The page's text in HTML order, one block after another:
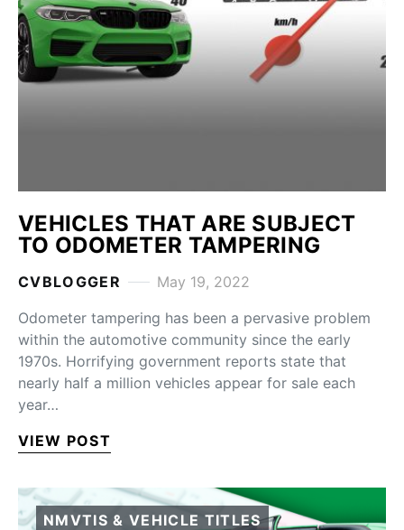
VEHICLES THAT ARE SUBJECT
TO ODOMETER TAMPERING
CVBLOGGER
May 19, 2022
Odometer tampering has been a pervasive problem
within the automotive community since the early
1970s. Horrifying government reports state that
nearly half a million vehicles appear for sale each
year…
VIEW POST
NMVTIS & VEHICLE TITLES